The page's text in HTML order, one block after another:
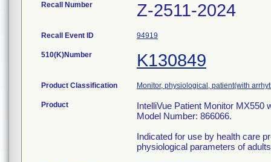
Recall Number Z-2511-2024
Recall Event ID 94919
510(K)Number K130849
Product Classification Monitor, physiological, patient(with
Product
IntelliVue Patient Monitor MX550
Model Number: 866066.
Indicated for use by health care
physiological parameters of